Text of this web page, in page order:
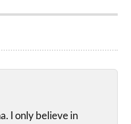
I only believe in